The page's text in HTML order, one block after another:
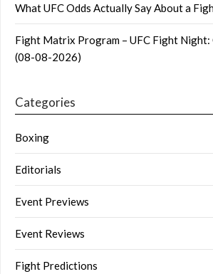
What UFC Odds Actually Say About a
Fight Matrix Program – UFC Fight Night:
(08-08-2026)
Categories
Boxing
Editorials
Event Previews
Event Reviews
Fight Predictions